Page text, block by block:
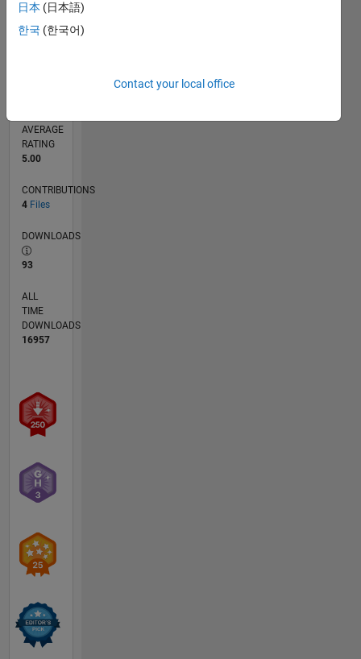
RANK
631of
AVERAGE
RATING
5.00
CONTRIBUTIONS
4 Files
DOWNLOADS
93
ALL
TIME
DOWNLOADS
16957
日本 (日本語)
한국 (한국어)
Contact your local office